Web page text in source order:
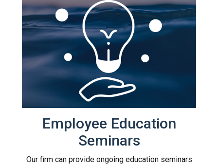
Employee Education
Seminars
Our firm can provide ongoing education seminars